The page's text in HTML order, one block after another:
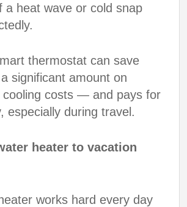
a heat wave or cold snap
thermostat can save
significant amount on
cooling costs — and pays for
especially during travel.
heater to vacation
works hard every day